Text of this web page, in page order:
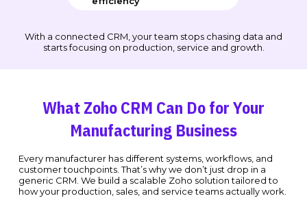
With a connected CRM, your team stops chasing data and
starts focusing on production, service and growth.
What Zoho CRM Can Do for Your
Manufacturing Business
Every manufacturer has different systems, workflows, and
customer touchpoints. That’s why we don’t just drop in a
generic CRM. We build a scalable Zoho solution tailored to
how your production, sales, and service teams actually work.